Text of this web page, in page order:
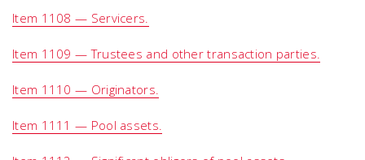
Item 1108 — Servicers.
Item 1109 — Trustees and other transaction parties.
Item 1110 — Originators.
Item 1111 — Pool assets.